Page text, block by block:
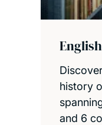
English
history
and 6